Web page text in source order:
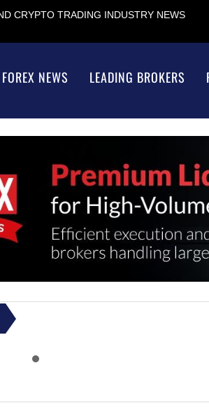
CRYPTO TRADING INDUSTRY NEWS
FOREX NEWS LEADING BROKERS